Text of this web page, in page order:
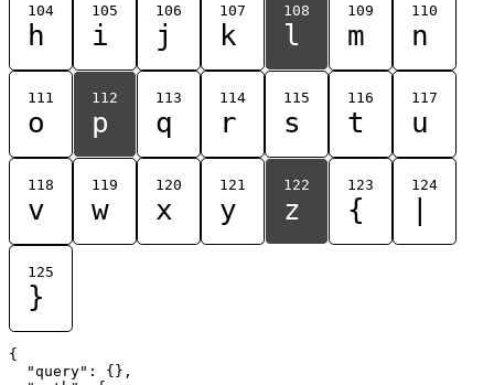
104
h
105
i
106
j
107
k
108
l
109
m
110
n
111
o
112
p
113
q
114
r
115
s
116
t
117
u
118
v
119
w
120
x
121
y
122
z
123
{
124
125
}
{
  "query": {},